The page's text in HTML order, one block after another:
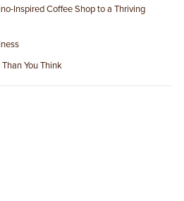
Inspired Coffee Shop to a Thriving
You Think